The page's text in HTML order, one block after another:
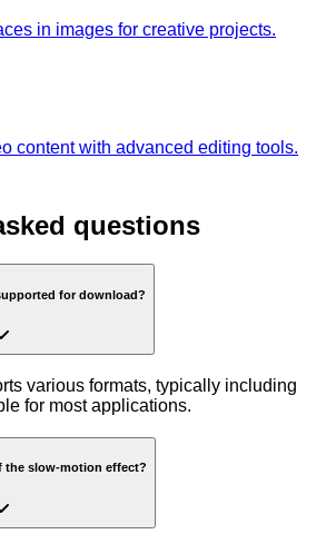
in images for creative projects.
content with advanced editing tools.
questions
for download?
various formats, typically including
for most applications.
the slow-motion effect?